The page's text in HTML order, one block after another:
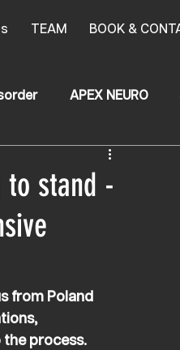
TEAM BOOK &
APEX NEURO
Transerve Myelitis
stand -
from Poland
process.